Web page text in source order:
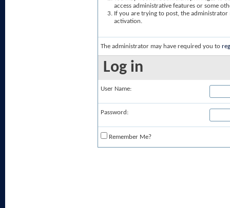
access administrative features or some
If you are trying to post, the
activation.
The administrator may have required you to
Log in
User Name:
Password:
Remember Me?